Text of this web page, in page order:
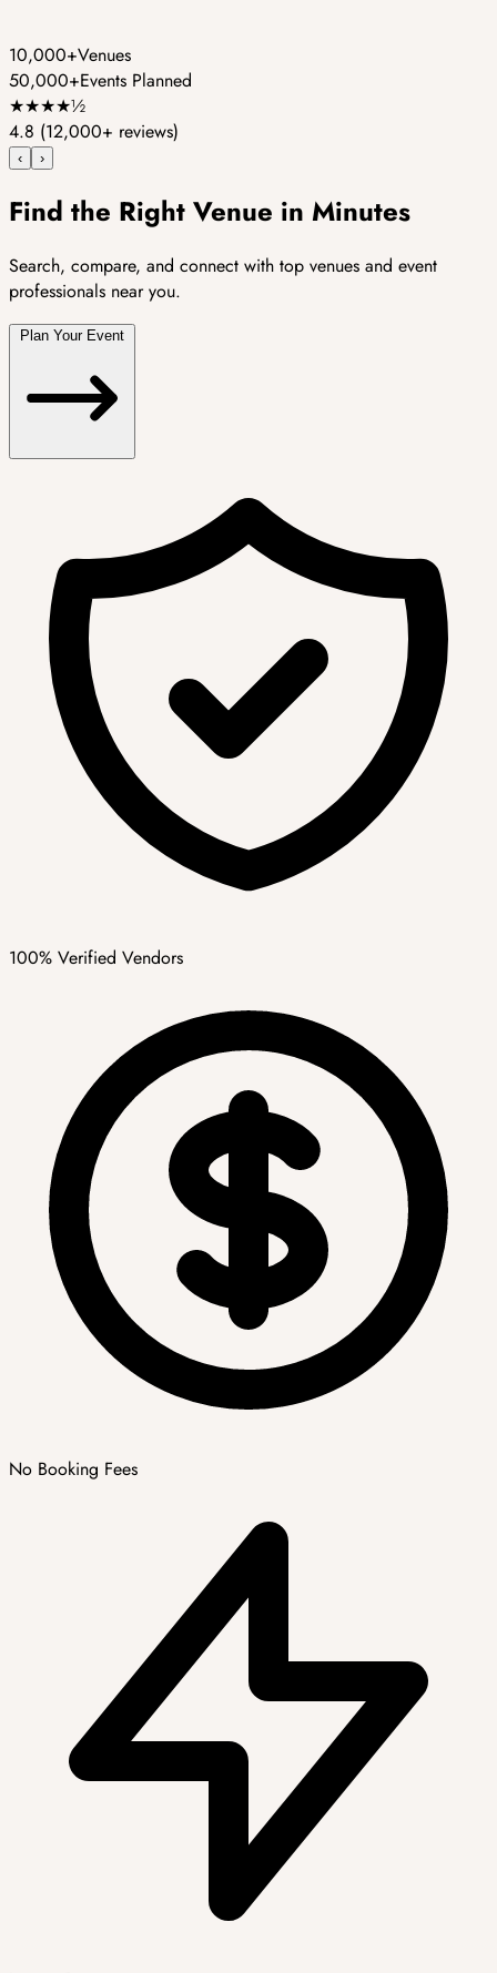
10,000+Venues
50,000+Events Planned
★★★★½
4.8 (12,000+ reviews)
‹ ›
Find the Right Venue in Minutes
Search, compare, and connect with top venues and event
professionals near you.
100% Verified Vendors
No Booking Fees